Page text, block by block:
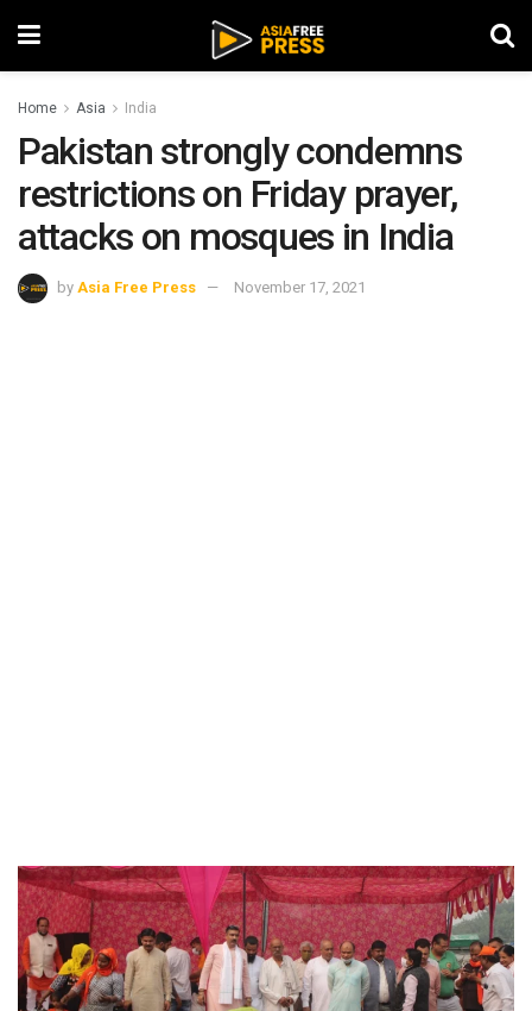
Home Asia India
Pakistan strongly condemns
restrictions on Friday prayer,
attacks on mosques in India
by Asia Free Press November 17, 2021